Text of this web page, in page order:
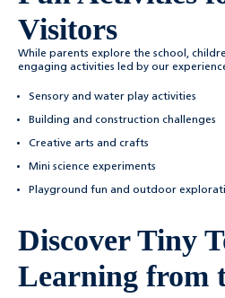
Visitors
While parents explore the school,
engaging activities led by our
Sensory and water play activities
Building and construction challenges
Creative arts and crafts
Mini science experiments
Playground fun and outdoor
Discover Tiny
Learning from